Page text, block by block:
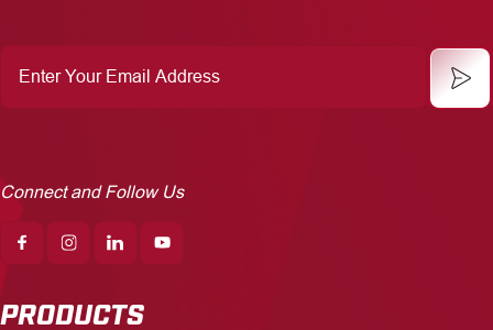
Your
Email
Connect and Follow Us
PRODUCTS